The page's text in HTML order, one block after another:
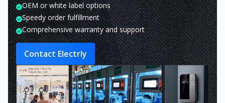
OEM or white label options
Speedy order fulfillment
Comprehensive warranty and support
Contact Electrly